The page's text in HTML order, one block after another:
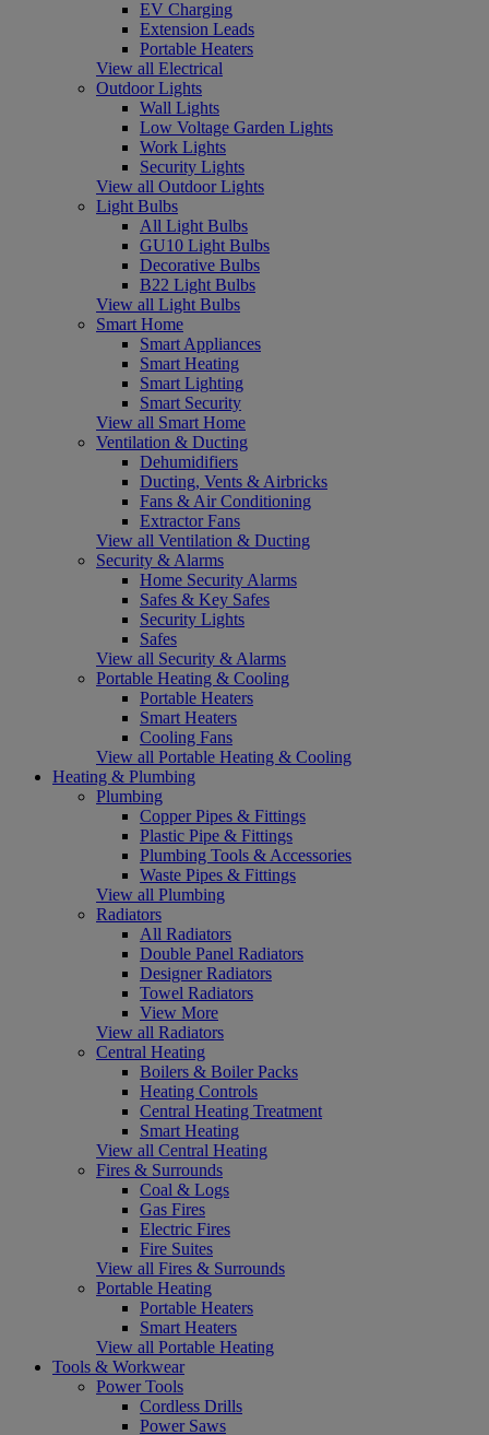
EV Charging
Extension Leads
Portable Heaters
View all Electrical
Outdoor Lights
Wall Lights
Low Voltage Garden Lights
Work Lights
Security Lights
View all Outdoor Lights
Light Bulbs
All Light Bulbs
GU10 Light Bulbs
Decorative Bulbs
B22 Light Bulbs
View all Light Bulbs
Smart Home
Smart Appliances
Smart Heating
Smart Lighting
Smart Security
View all Smart Home
Ventilation & Ducting
Dehumidifiers
Ducting, Vents & Airbricks
Fans & Air Conditioning
Extractor Fans
View all Ventilation & Ducting
Security & Alarms
Home Security Alarms
Safes & Key Safes
Security Lights
Safes
View all Security & Alarms
Portable Heating & Cooling
Portable Heaters
Smart Heaters
Cooling Fans
View all Portable Heating & Cooling
Heating & Plumbing
Plumbing
Copper Pipes & Fittings
Plastic Pipe & Fittings
Plumbing Tools & Accessories
Waste Pipes & Fittings
View all Plumbing
Radiators
All Radiators
Double Panel Radiators
Designer Radiators
Towel Radiators
View More
View all Radiators
Central Heating
Boilers & Boiler Packs
Heating Controls
Central Heating Treatment
Smart Heating
View all Central Heating
Fires & Surrounds
Coal & Logs
Gas Fires
Electric Fires
Fire Suites
View all Fires & Surrounds
Portable Heating
Portable Heaters
Smart Heaters
View all Portable Heating
Tools & Workwear
Power Tools
Cordless Drills
Power Saws